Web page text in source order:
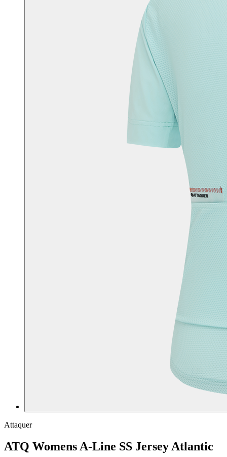
Attaquer
ATQ Womens A-Line SS Jersey Atlantic